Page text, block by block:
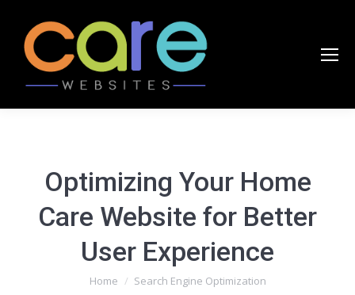
Optimizing Your Home
Care Website for Better
User Experience
Home
Search Engine Optimization